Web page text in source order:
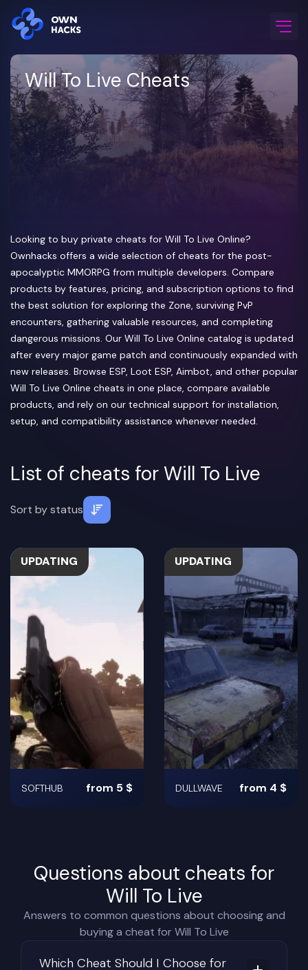
Home Game Cheats Will To Live
Will To Live Cheats
Looking to buy private cheats for Will To Live Online?
Ownhacks offers a wide selection of cheats for the post-
apocalyptic MMORPG from multiple developers. Compare
products by features, pricing, and subscription options to find
the best solution for exploring the Zone, surviving PvP
encounters, gathering valuable resources, and completing
dangerous missions. Our Will To Live Online catalog is updated
after every major game patch and continuously expanded with
new releases. Browse ESP, Loot ESP, Aimbot, and other popular
Will To Live Online cheats in one place, compare available
products, and rely on our technical support for installation,
setup, and compatibility assistance whenever needed.
List of cheats for Will To Live
Sort bystatus
UPDATING
SOFTHUB from 5 $
UPDATING
DULLWAVE from 4 $
Questions about cheats for
Will To Live
Answers to common questions about choosing and
buying a cheat for Will To Live
Which Cheat Should I Choose for